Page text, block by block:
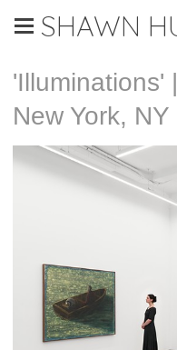
SHAWN
'Illuminations'
New York,